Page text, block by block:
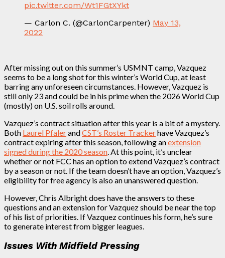
pic.twitter.com/Wt1FGtXYkt
— Carlon C. (@CarlonCarpenter) May 13,
2022
After missing out on this summer’s USMNT camp, Vazquez
seems to be a long shot for this winter’s World Cup, at least
barring any unforeseen circumstances. However, Vazquez is
still only 23 and could be in his prime when the 2026 World Cup
(mostly) on U.S. soil rolls around.
Vazquez’s contract situation after this year is a bit of a mystery.
Both Laurel PfalerandCST’s Roster Trackerhave Vazquez’s
contract expiring after this season, following anextension
signed during the 2020 season. At this point, it’s unclear
whether or not FCC has an option to extend Vazquez’s contract
by a season or not. If the team doesn’t have an option, Vazquez’s
eligibility for free agency is also an unanswered question.
However, Chris Albright does have the answers to these
questions and an extension for Vazquez should be near the top
of his list of priorities. If Vazquez continues his form, he’s sure
to generate interest from bigger leagues.
Issues With Midfield Pressing